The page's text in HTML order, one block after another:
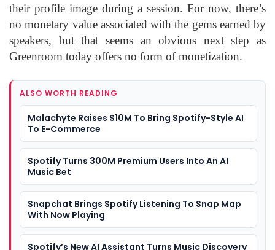
their profile image during a session. For now, there’s
no monetary value associated with the gems earned by
speakers, but that seems an obvious next step as
Greenroom today offers no form of monetization.
ALSO WORTH READING
Malachyte Raises $10M To Bring Spotify-Style AI
To E-Commerce
Spotify Turns 300M Premium Users Into An AI
Music Bet
Snapchat Brings Spotify Listening To Snap Map
With Now Playing
Spotify’s New AI Assistant Turns Music Discovery